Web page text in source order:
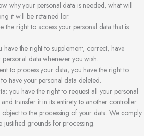
why your personal data is needed, what will
it will be retained for.
the right to access your personal data that is
have the right to supplement, correct, have
data whenever you wish.
to process your data, you have the right to
have your personal data deleted.
you have the right to request all your personal
transfer it in its entirety to another controller.
object to the processing of your data. We comply
justified grounds for processing.